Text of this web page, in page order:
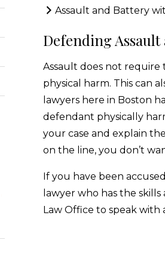
Assault and Battery
Defending Assault
Assault does not
physical harm. This can
lawyers here in Boston
defendant physically
your case and explain
on the line, you don’t
If you have been
lawyer who has the
Law Office to speak